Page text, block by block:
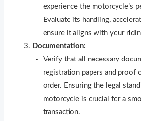
experience the motorcycle’s
Evaluate its handling,
ensure it aligns with your ri
Documentation:
Verify that all necessary
registration papers and proof
order. Ensuring the legal
motorcycle is crucial for a
transaction.